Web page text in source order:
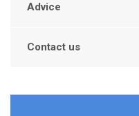
Advice
Contact us